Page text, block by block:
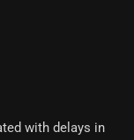
with delays in